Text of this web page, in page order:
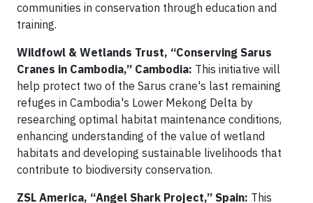
communities in conservation through education and
training.
Wildfowl & Wetlands Trust, “Conserving Sarus
Cranes in Cambodia,” Cambodia: This initiative will
help protect two of the Sarus crane's last remaining
refuges in Cambodia's Lower Mekong Delta by
researching optimal habitat maintenance conditions,
enhancing understanding of the value of wetland
habitats and developing sustainable livelihoods that
contribute to biodiversity conservation.
ZSL America, “Angel Shark Project,” Spain: This